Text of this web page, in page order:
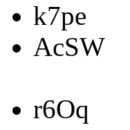
k7pe
AcSW
r6Oq